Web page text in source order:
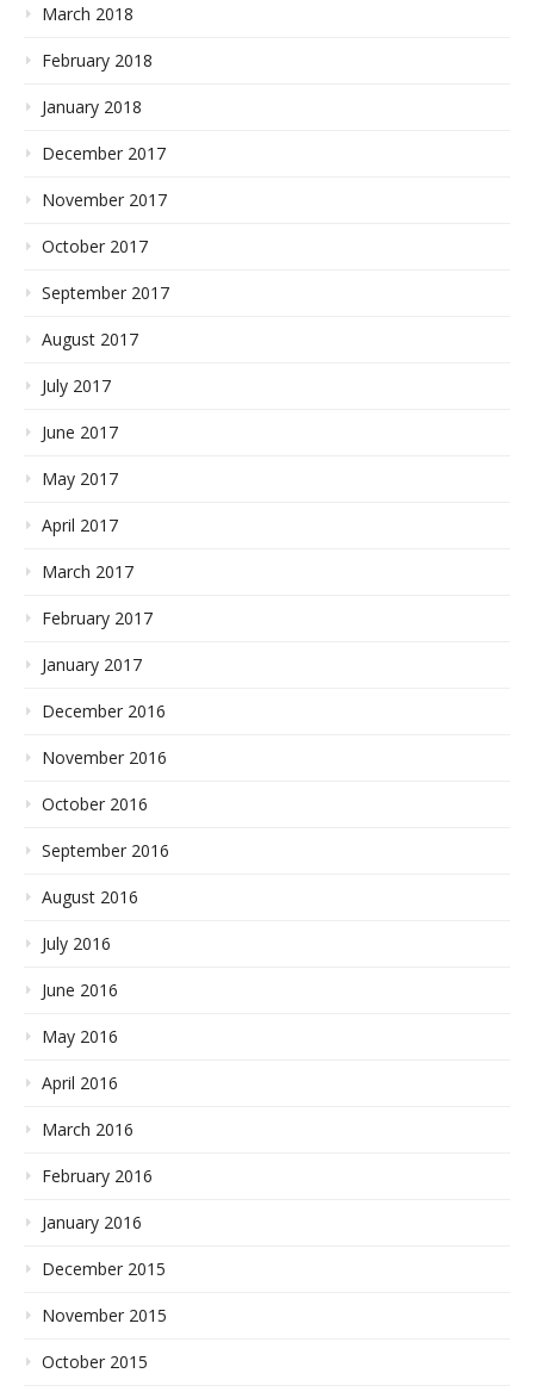
March 2018
February 2018
January 2018
December 2017
November 2017
October 2017
September 2017
August 2017
July 2017
June 2017
May 2017
April 2017
March 2017
February 2017
January 2017
December 2016
November 2016
October 2016
September 2016
August 2016
July 2016
June 2016
May 2016
April 2016
March 2016
February 2016
January 2016
December 2015
November 2015
October 2015